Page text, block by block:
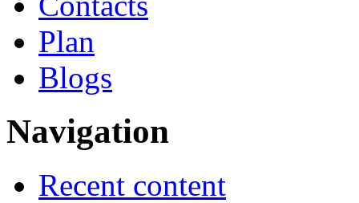
Plan
Blogs
Navigation
Recent content